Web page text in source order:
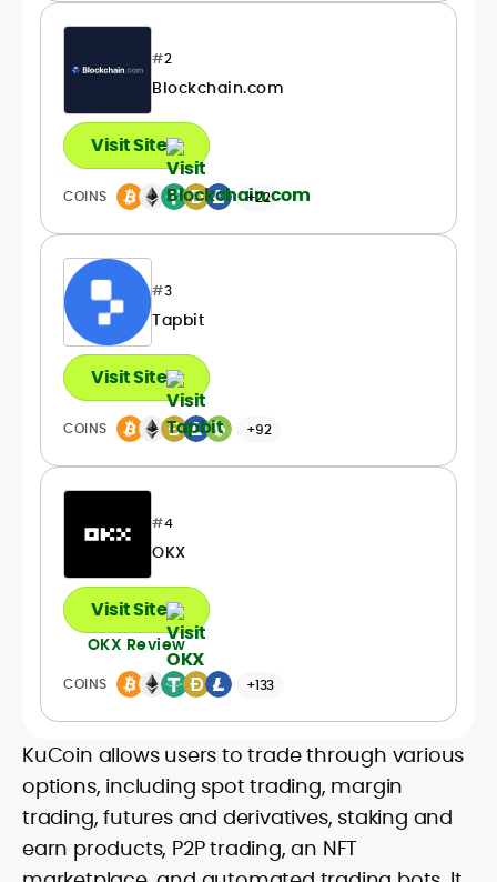
#2
Blockchain.com
COINS +22
Visit Site
#3
Tapbit
COINS +92
Visit Site
#4
OKX
COINS +133
Visit Site
OKX Review
KuCoin allows users to trade through various
options, including spot trading, margin
trading, futures and derivatives, staking and
earn products, P2P trading, an NFT